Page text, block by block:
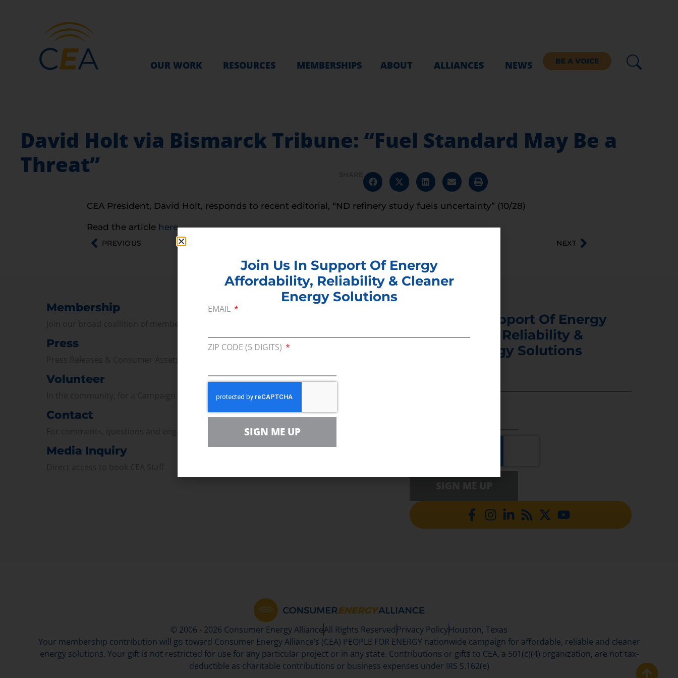
OUR WORK RESOURCES MEMBERSHIPS ABOUT ALLIANCES NEWS BE A VOICE
David Holt via Bismarck Tribune: “Fuel Standard May Be a
Threat”
CEA President, David Holt, responds to recent editorial, “ND refinery study fuels uncertainty” (10/28)
Read the article here.
PREVIOUS NEXT
Membership
Press
Volunteer
In the community, for a Campaign and with our Team
Contact
Media Inquiry
Join Us In Support Of Energy
Affordability, Reliability &
Cleaner Energy Solutions
SIGN ME UP
© 2006 - 2026 Consumer Energy AllianceAll Rights Reserved Privacy PolicyHouston, Texas
Your membership contribution will go toward Consumer Energy Alliance’s (CEA) PEOPLE FOR ENERGY nationwide campaign for affordable, reliable and cleaner
energy solutions. Your gift is not restricted for use for any particular project or in any state. Contributions or gifts to CEA, a 501(c)(4) organization, are not tax-
deductible as charitable contributions or business expenses under IRS S.162(e)
Join Us In Support Of Energy
Affordability, Reliability & Cleaner
Energy Solutions
EMAIL
ZIP CODE (5 DIGITS)
SIGN ME UP